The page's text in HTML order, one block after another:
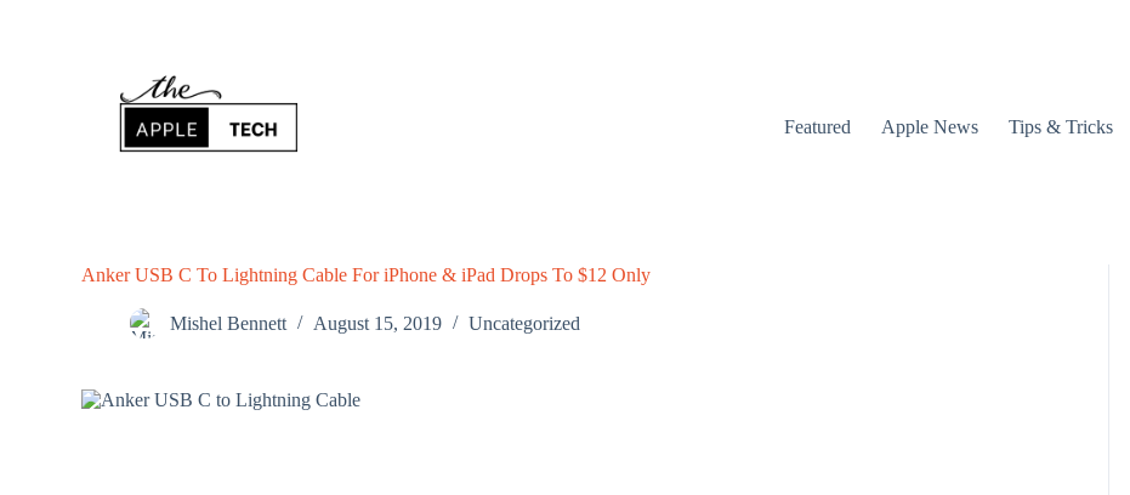
Featured Apple News Tips & Tricks
Anker USB C To Lightning Cable For iPhone & iPad Drops To $12 Only
Mishel Bennett August 15, 2019 Uncategorized